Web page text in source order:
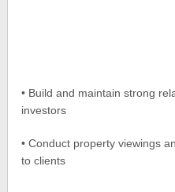
• Build and maintain strong
investors
• Conduct property viewings
to clients